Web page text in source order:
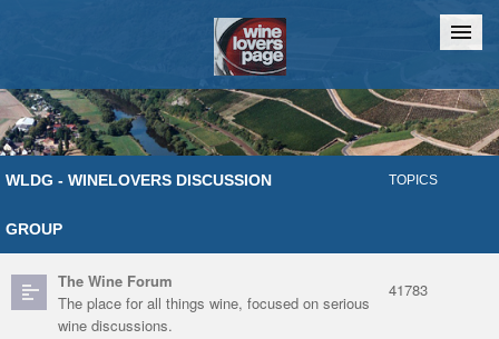
Home Chat
WLDG - WINELOVERS DISCUSSION
GROUP
TOPICS
The Wine Forum
The place for all things wine, focused on serious
wine discussions.
41783